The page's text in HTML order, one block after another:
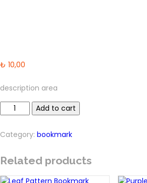
₺ 10,00
description area
Purple
Red
Bookmark
Add to cart
Category: bookmark
Related products